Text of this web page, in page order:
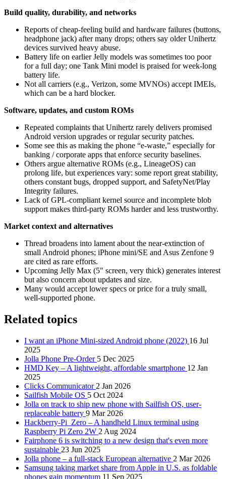
Build quality, durability, and networks
Reports of cheap-feeling build and hardware failures (buttons,
headphone jack) after many drops; others say older Unihertz
devices survived heavy abuse.
Battery life on earlier Jelly models was sometimes too poor
for a full day; one Tank Mini model is praised for week-long
battery life.
Not all carriers (e.g., Verizon, some MVNOs) accept IMEIs,
which can be a hard blocker.
Software, updates, and custom ROMs
Repeated complaints that Unihertz rarely delivers promised
Android version upgrades or regular security patches.
Some see this as making the phone “e‑waste,” especially for
banking / corporate apps that enforce security baselines.
Others argue alternative ROMs (e.g., LineageOS) can
prolong life, but experiences vary: some report great stability,
others constant bugs, dropped support, and SafetyNet/Play
Integrity failures.
Lack of GPL-compliant kernel source and incomplete blob
support makes third‑party ROMs harder and less trustworthy.
Market context and alternatives
Thread broadens into lament about the near-extinction of
small Android phones; iPhone mini/SE and Asus Zenfone 9
are cited as rare efforts.
Upcoming Jelly Max (5" screen, very thick) generates interest
but also concern about updates and size.
Many would accept lower specs or price for a truly small,
well‑supported phone.
Related topics
I want an iPhone Mini-sized Android phone (2022) 16 Jul
2025
Jolla Phone Pre-Order 5 Dec 2025
HMD Key – A lightweight, affordable smartphone 12 Jan
2025
Clicks Communicator 2 Jan 2026
Sailfish Mobile OS 5 Oct 2024
Jolla on track to ship new phone with Sailfish OS, user-
replaceable battery 9 Mar 2026
Hackberry-Pi_Zero – A handheld Linux terminal using
Raspberry Pi Zero 2W 2 Aug 2024
Fairphone 6 is switching to a new design that's even more
sustainable 23 Jun 2025
Jolla phone – a full-stack European alternative 2 Mar 2026
Samsung taking market share from Apple in U.S. as foldable
phones gain momentum 11 Sep 2025